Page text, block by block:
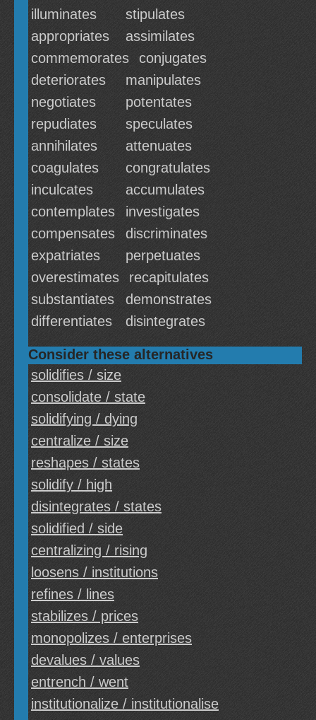
illuminates
stipulates
appropriates
assimilates
commemorates
conjugates
deteriorates
manipulates
negotiates
potentates
repudiates
speculates
annihilates
attenuates
coagulates
congratulates
inculcates
accumulates
contemplates
investigates
compensates
discriminates
expatriates
perpetuates
overestimates
recapitulates
substantiates
demonstrates
differentiates
disintegrates
Consider these alternatives
solidifies / size
consolidate / state
solidifying / dying
centralize / size
reshapes / states
solidify / high
disintegrates / states
solidified / side
centralizing / rising
loosens / institutions
refines / lines
stabilizes / prices
monopolizes / enterprises
devalues / values
entrench / went
institutionalize / institutionalise